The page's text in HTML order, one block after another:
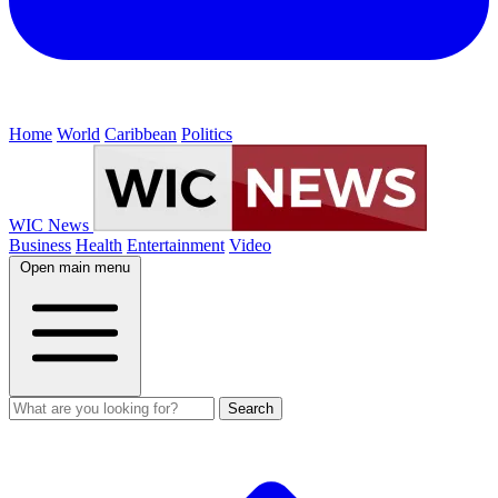
Home World Caribbean Politics
WIC News
Business Health Entertainment Video
Open main menu
Search